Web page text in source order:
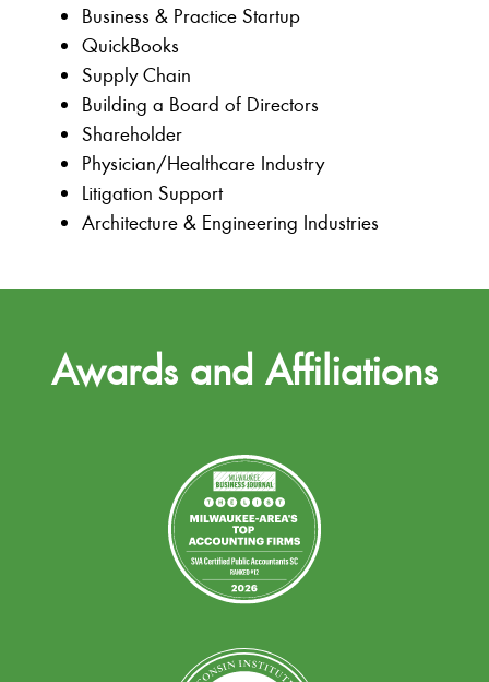
Business & Practice Startup
QuickBooks
Supply Chain
Building a Board of Directors
Shareholder
Physician/Healthcare Industry
Litigation Support
Architecture & Engineering Industries
Awards and Affiliations